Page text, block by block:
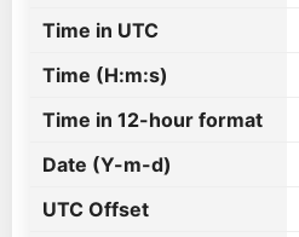
Time in UTC
Time (H:m:s)
Time in 12-hour format
Date (Y-m-d)
UTC Offset